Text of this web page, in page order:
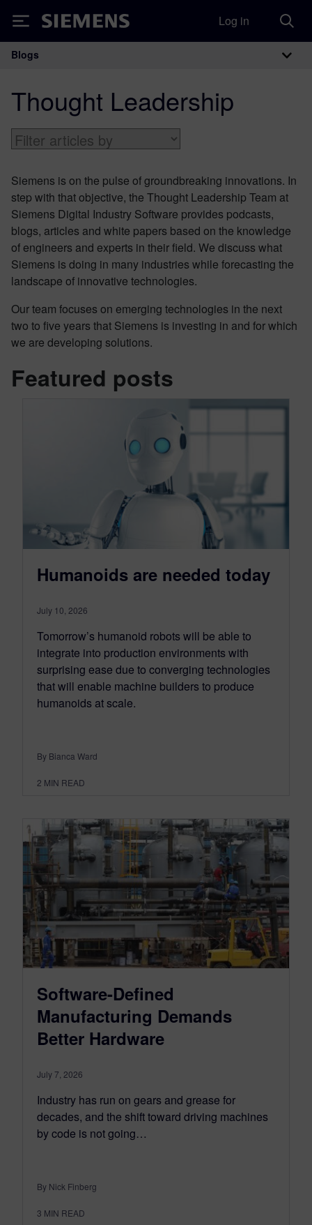
Siemens Log in
Main Navigation
Blogs
Thought Leadership
Siemens is on the pulse of groundbreaking innovations. In
step with that objective, the Thought Leadership Team at
Siemens Digital Industry Software provides podcasts,
blogs, articles and white papers based on the knowledge
of engineers and experts in their field. We discuss what
Siemens is doing in many industries while forecasting the
landscape of innovative technologies.
Our team focuses on emerging technologies in the next
two to five years that Siemens is investing in and for which
we are developing solutions.
Featured posts
Humanoids are needed today
July 10, 2026
Tomorrow’s humanoid robots will be able to
integrate into production environments with
surprising ease due to converging technologies
that will enable machine builders to produce
humanoids at scale.
By Bianca Ward
2 MIN READ
Software-Defined
Manufacturing Demands
Better Hardware
July 7, 2026
Industry has run on gears and grease for
decades, and the shift toward driving machines
by code is not going…
By Nick Finberg
3 MIN READ